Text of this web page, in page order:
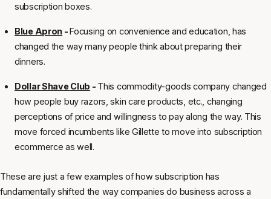
subscription boxes.
Blue Apron -Focusing on convenience and education, has
changed the way many people think about preparing their
dinners.
Dollar Shave Club - This commodity-goods company changed
how people buy razors, skin care products, etc., changing
perceptions of price and willingness to pay along the way. This
move forced incumbents like Gillette to move into subscription
ecommerce as well.
These are just a few examples of how subscription has
fundamentally shifted the way companies do business across a